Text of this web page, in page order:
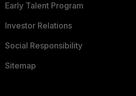
Early Talent Program
Investor Relations
Social Responsibility
Sitemap